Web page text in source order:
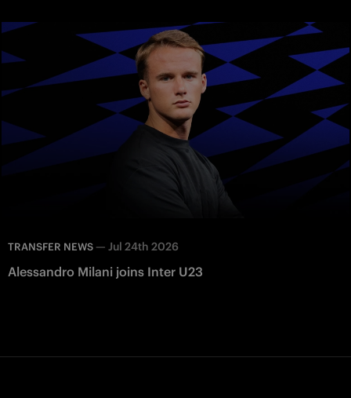
TRANSFER NEWS — Jul 24th 2026
Alessandro Milani joins Inter U23